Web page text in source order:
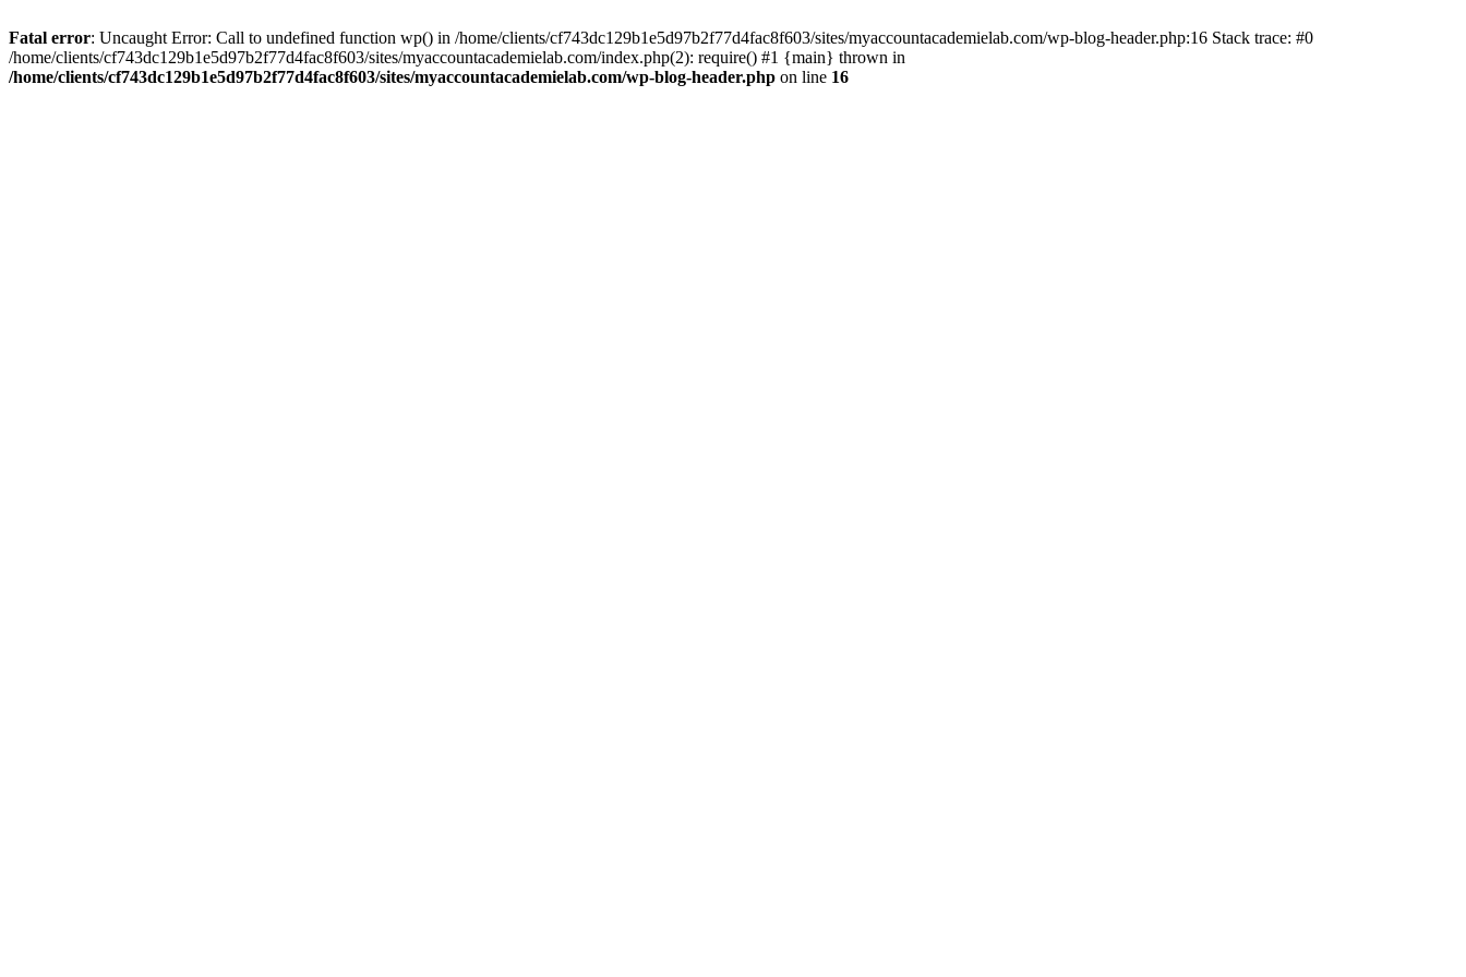
Fatal error: Uncaught Error: Call to undefined function wp() in /home/clients/cf743dc129b1e5d97b2f77d4fac8f603/sites/myaccountacademielab.com/wp-blog-header.php:16 Stack trace: #0
/home/clients/cf743dc129b1e5d97b2f77d4fac8f603/sites/myaccountacademielab.com/index.php(2): require() #1 {main} thrown in
/home/clients/cf743dc129b1e5d97b2f77d4fac8f603/sites/myaccountacademielab.com/wp-blog-header.php on line 16